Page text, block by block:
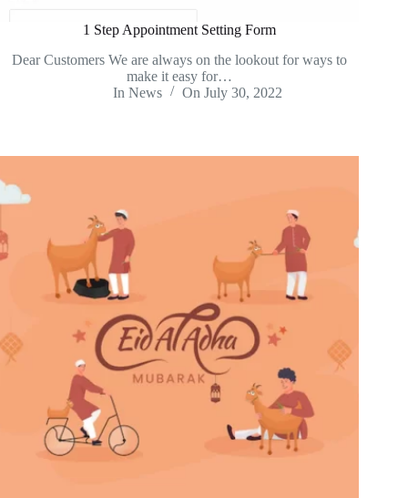
1 Step Appointment Setting Form
Dear Customers We are always on the lookout for ways to
make it easy for…
In News On July 30, 2022